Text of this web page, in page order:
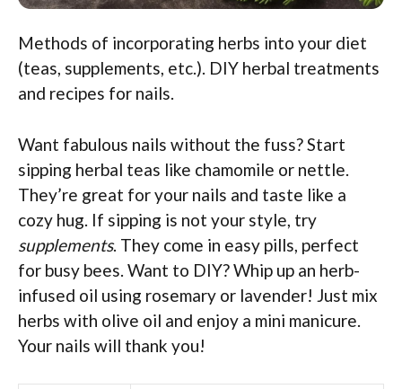
Methods of incorporating herbs into your diet
(teas, supplements, etc.). DIY herbal treatments
and recipes for nails.
Want fabulous nails without the fuss? Start
sipping herbal teas like chamomile or nettle.
They’re great for your nails and taste like a
cozy hug. If sipping is not your style, try
supplements. They come in easy pills, perfect
for busy bees. Want to DIY? Whip up an herb-
infused oil using rosemary or lavender! Just mix
herbs with olive oil and enjoy a mini manicure.
Your nails will thank you!